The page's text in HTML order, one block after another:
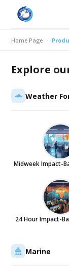
Home Page
Explore
Weather
Midweek Impact-
24 Hour Impact-
Marine